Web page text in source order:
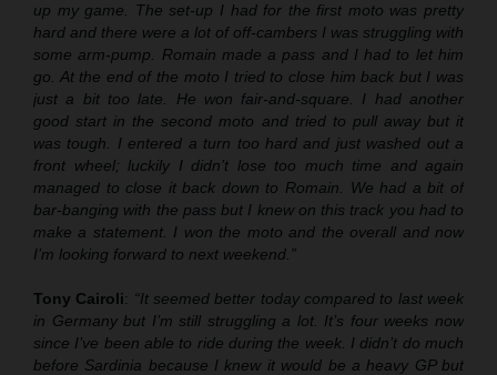
up my game. The set-up I had for the first moto was pretty
hard and there were a lot of off-cambers I was struggling with
some arm-pump. Romain made a pass and I had to let him
go. At the end of the moto I tried to close him back but I was
just a bit too late. He won fair-and-square. I had another
good start in the second moto and tried to pull away but it
was tough. I entered a turn too hard and just washed out a
front wheel; luckily I didn’t lose too much time and again
managed to close it back down to Romain. We had a bit of
bar-banging with the pass but I knew on this track you had to
make a statement. I won the moto and the overall and now
I’m looking forward to next weekend.”
Tony Cairoli: “It seemed better today compared to last week
in Germany but I’m still struggling a lot. It’s four weeks now
since I’ve been able to ride during the week. I didn’t do much
before Sardinia because I knew it would be a heavy GP but